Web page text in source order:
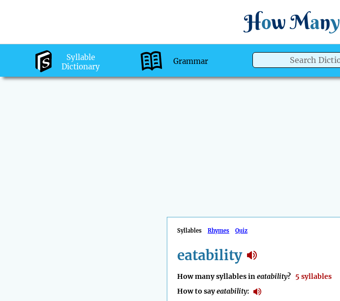
How Many
Syllable
Dictionary
Grammar
Syllables Rhymes Quiz
eatability
How many syllables ineatability? 5 syllables
How to sayeatability: